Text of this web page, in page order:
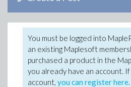
You must be logged into
an existing Maplesoft
purchased a product in the
you already have an account.
account, you can register here.